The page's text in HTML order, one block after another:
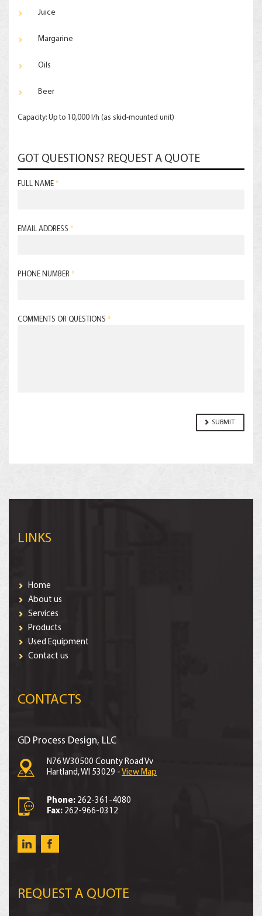
Juice
Margarine
Oils
Beer
Capacity: Up to 10,000 l/h (as skid-mounted unit)
GOT QUESTIONS? REQUEST A QUOTE
FULL NAME *
EMAIL ADDRESS *
PHONE NUMBER *
COMMENTS OR QUESTIONS *
LINKS
Home
About us
Services
Products
Used Equipment
Contact us
CONTACTS
GD Process Design, LLC
N76 W30500 County Road Vv
Hartland, WI 53029 - View Map
Phone: 262-361-4080
Fax: 262-966-0312
REQUEST A QUOTE